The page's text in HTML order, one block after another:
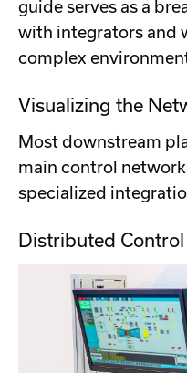
guide serves as a
with integrators and
complex
Visualizing the
Most downstream
main control
specialized
Distributed Control